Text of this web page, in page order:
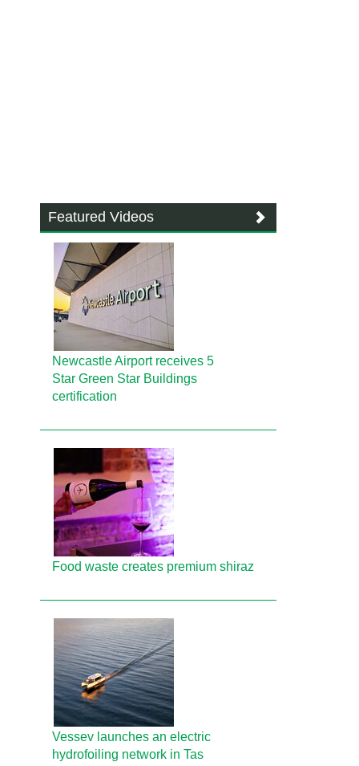
Featured Videos
Newcastle Airport receives 5
Star Green Star Buildings
certification
Food waste creates premium shiraz
Vessev launches an electric
hydrofoiling network in Tas